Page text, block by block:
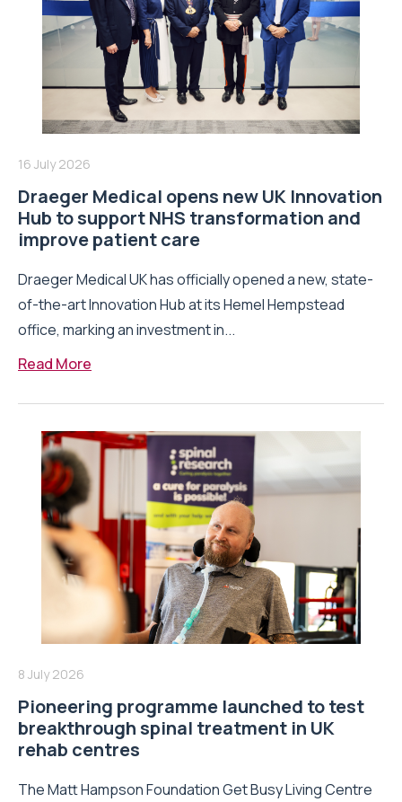
16 July 2026
Draeger Medical opens new UK Innovation
Hub to support NHS transformation and
improve patient care
Draeger Medical UK has officially opened a new, state-
of-the-art Innovation Hub at its Hemel Hempstead
office, marking an investment in...
Read More
8 July 2026
Pioneering programme launched to test
breakthrough spinal treatment in UK
rehab centres
The Matt Hampson Foundation Get Busy Living Centre